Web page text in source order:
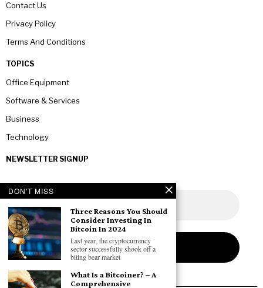
Contact Us
Privacy Policy
Terms And Conditions
TOPICS
Office Equipment
Software & Services
Business
Technology
NEWSLETTER SIGNUP
DON'T MISS
Three Reasons You Should
Consider Investing In
Bitcoin In 2024
Last year, the cryptocurrency
sector successfully shook off a
biting bear market
What Is a Bitcoiner? – A
Comprehensive